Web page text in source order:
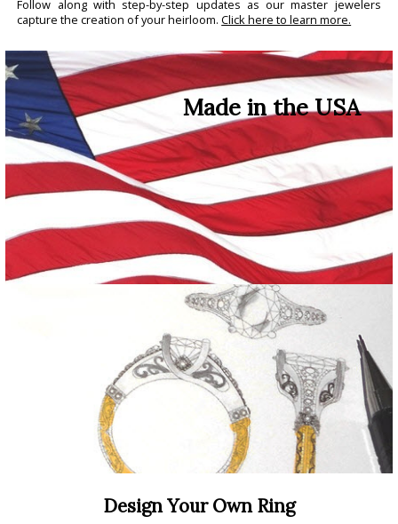
Follow along with step-by-step updates as our master jewelers
capture the creation of your heirloom.Click here to learn more.
Made in the USA
Design Your Own Ring